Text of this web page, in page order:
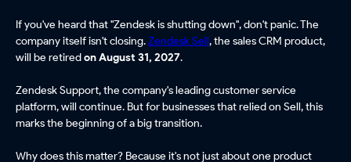
If you've heard that "Zendesk is shutting down", don't panic. The
company itself isn't closing.Zendesk Sell, the sales CRM product,
will be retiredon August 31, 2027.
Zendesk Support, the company's leading customer service
platform, will continue. But for businesses that relied on Sell, this
marks the beginning of a big transition.
Why does this matter? Because it's not just about one product